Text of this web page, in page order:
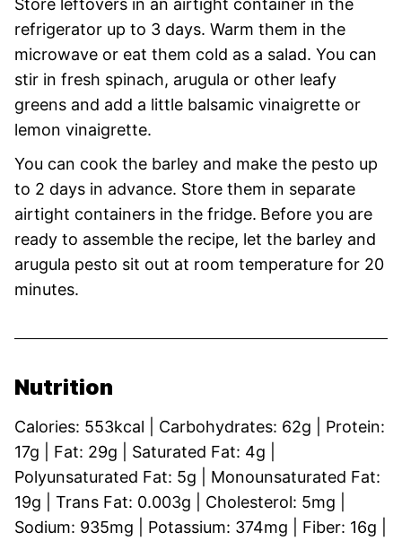
refrigerator up to 3 days. Warm them in the
microwave or eat them cold as a salad. You can
stir in fresh spinach, arugula or other leafy
greens and add a little balsamic vinaigrette or
lemon vinaigrette.
You can cook the barley and make the pesto up
to 2 days in advance. Store them in separate
airtight containers in the fridge. Before you are
ready to assemble the recipe, let the barley and
arugula pesto sit out at room temperature for 20
minutes.
Nutrition
Calories: 553kcal Carbohydrates: 62g
Protein:
17g Fat: 29g Saturated Fat: 4g
Polyunsaturated Fat: 5g
Monounsaturated Fat:
19g Trans Fat: 0.003g Cholesterol: 5mg
Sodium: 935mg Potassium: 374mg Fiber: 16g